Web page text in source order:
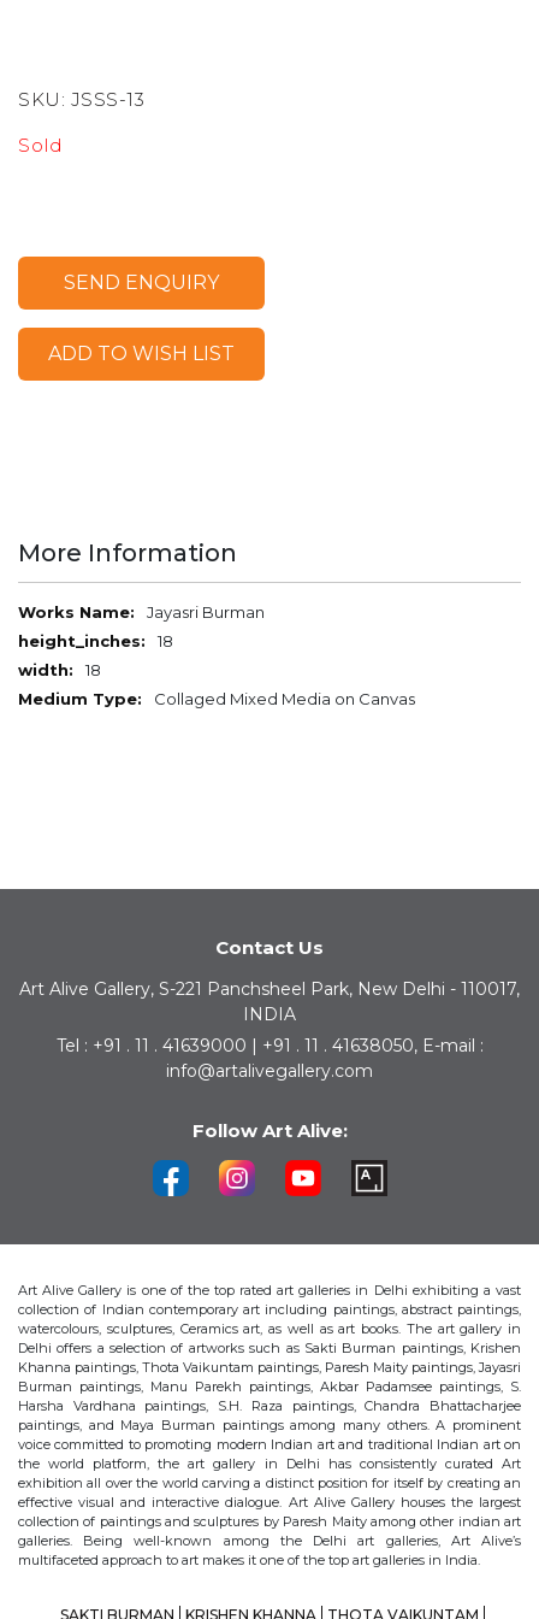
SKU: JSSS-13
Sold
SEND ENQUIRY
ADD TO WISH LIST
More Information
More
Information
Jayasri Burman
18
18
Collaged Mixed Media on Canvas
Contact Us
Art Alive Gallery, S-221 Panchsheel Park, New Delhi - 110017,
INDIA
Tel : +91 . 11 . 41639000 | +91 . 11 . 41638050, E-mail :
info@artalivegallery.com
Follow Art Alive:
Art Alive Gallery is one of the top rated art galleries in Delhi exhibiting a vast
collection of Indian contemporary art including paintings, abstract paintings,
watercolours, sculptures, Ceramics art, as well as art books. The art gallery in
Delhi offers a selection of artworks such as Sakti Burman paintings, Krishen
Khanna paintings, Thota Vaikuntam paintings, Paresh Maity paintings, Jayasri
Burman paintings, Manu Parekh paintings, Akbar Padamsee paintings, S.
Harsha Vardhana paintings, S.H. Raza paintings, Chandra Bhattacharjee
paintings, and Maya Burman paintings among many others. A prominent
voice committed to promoting modern Indian art and traditional Indian art on
the world platform, the art gallery in Delhi has consistently curated Art
exhibition all over the world carving a distinct position for itself by creating an
effective visual and interactive dialogue. Art Alive Gallery houses the largest
collection of paintings and sculptures by Paresh Maity among other indian art
galleries. Being well-known among the Delhi art galleries, Art Alive’s
multifaceted approach to art makes it one of the top art galleries in India.
SAKTI BURMAN KRISHEN KHANNA THOTA VAIKUNTAM